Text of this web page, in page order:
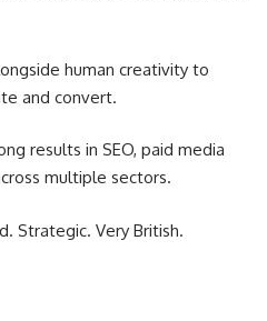
human creativity to
and convert.
results in SEO, paid media
multiple sectors.
Strategic. Very British.